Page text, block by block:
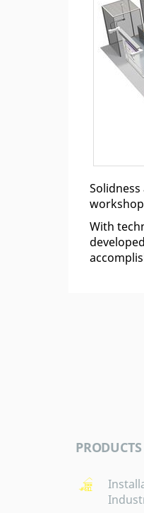
With
PRODUCTS